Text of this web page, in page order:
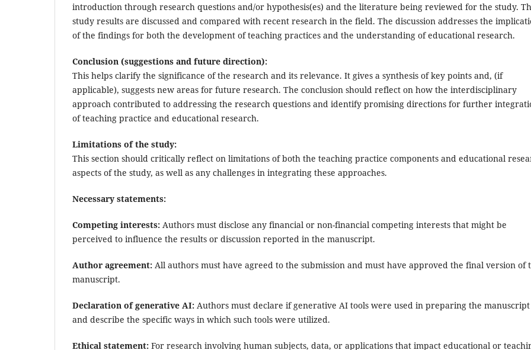
introduction through research questions and/or hypothesis(es) and the literature being reviewed for the study.
study results are discussed and compared with recent research in the field. The discussion addresses the
of the findings for both the development of teaching practices and the understanding of educational research.
Conclusion (suggestions and future direction):
This helps clarify the significance of the research and its relevance. It gives a synthesis of key points and, (if
applicable), suggests new areas for future research. The conclusion should reflect on how the interdisciplinary
approach contributed to addressing the research questions and identify promising directions for further
of teaching practice and educational research.
Limitations of the study:
This section should critically reflect on limitations of both the teaching practice components and educational
aspects of the study, as well as any challenges in integrating these approaches.
Necessary statements:
Competing interests: Authors must disclose any financial or non-financial competing interests that might be
perceived to influence the results or discussion reported in the manuscript.
Author agreement: All authors must have agreed to the submission and must have approved the final version of
manuscript.
Declaration of generative AI: Authors must declare if generative AI tools were used in preparing the manuscript
and describe the specific ways in which such tools were utilized.
Ethical statement: For research involving human subjects, data, or applications that impact educational or